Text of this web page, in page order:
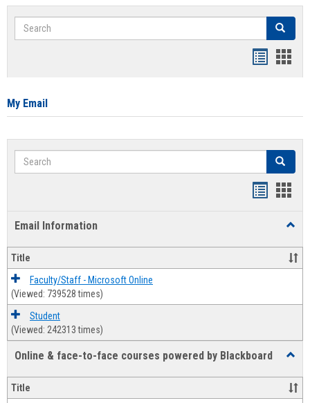
Search Search
card
My Email
Search Search
Email Information
Title
Faculty/Staff - Microsoft Online
(Viewed: 739528 times)
Student
(Viewed: 242313 times)
Online & face-to-face courses powered by Blackboard
&
face-
Title